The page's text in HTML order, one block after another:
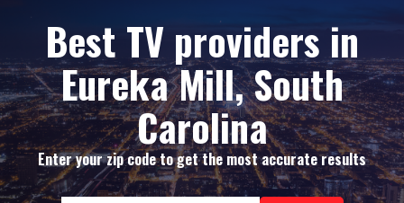
Best TV providers in
Eureka Mill, South
Carolina
Enter your zip code to get the most accurate results